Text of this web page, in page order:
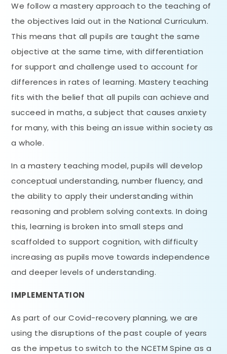
We follow a mastery approach to the teaching of
the objectives laid out in the National Curriculum.
This means that all pupils are taught the same
objective at the same time, with differentiation
for support and challenge used to account for
differences in rates of learning. Mastery teaching
fits with the belief that all pupils can achieve and
succeed in maths, a subject that causes anxiety
for many, with this being an issue within society as
a whole.
In a mastery teaching model, pupils will develop
conceptual understanding, number fluency, and
the ability to apply their understanding within
reasoning and problem solving contexts. In doing
this, learning is broken into small steps and
scaffolded to support cognition, with difficulty
increasing as pupils move towards independence
and deeper levels of understanding.
IMPLEMENTATION
As part of our Covid-recovery planning, we are
using the disruptions of the past couple of years
as the impetus to switch to the NCETM Spine as a